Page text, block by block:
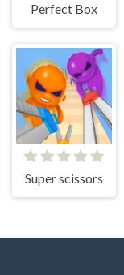
Perfect Box
Super scissors